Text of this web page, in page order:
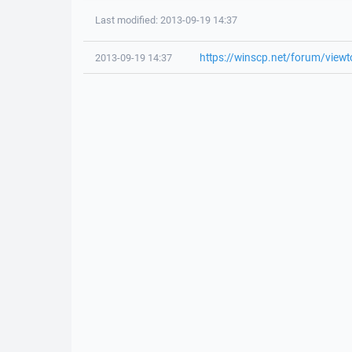
Last modified: 2013-09-19 14:37
2013-09-19 14:37 https://winscp.net/forum/